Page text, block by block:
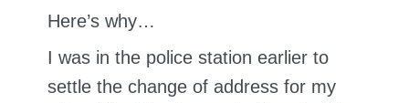
Here’s why…
I was in the police station earlier to
settle the change of address for my